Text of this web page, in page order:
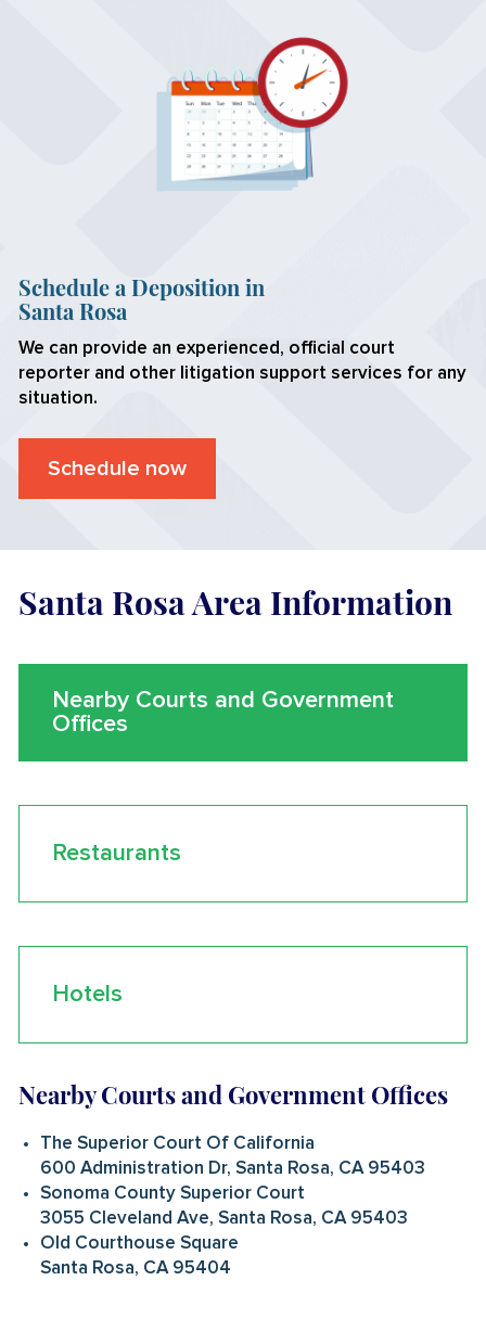
Schedule a Deposition in
Santa Rosa
We can provide an experienced, official court
reporter and other litigation support services for any
situation.
Schedule now
Santa Rosa Area Information
Nearby Courts and Government
Offices
Restaurants
Hotels
Nearby Courts and Government Offices
The Superior Court Of California
600 Administration Dr, Santa Rosa, CA 95403
Sonoma County Superior Court
3055 Cleveland Ave, Santa Rosa, CA 95403
Old Courthouse Square
Santa Rosa, CA 95404